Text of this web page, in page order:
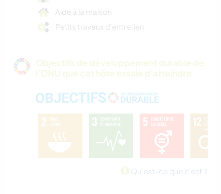
Aide à la maison
Petits travaux d'entretien
Objectifs de développement durable de
l’ONU que cet hôte essaie d'atteindre
Qu'est-ce que c'est ?